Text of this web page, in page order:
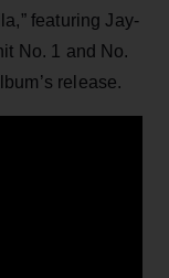
featuring Jay-
No. 1 and No.
release.